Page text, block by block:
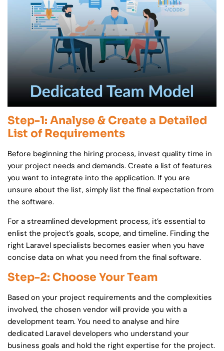
Step-1: Analyse & Create a Detailed
List of Requirements
Before beginning the hiring process, invest quality time in
your project needs and demands. Create a list of features
you want to integrate into the application. If you are
unsure about the list, simply list the final expectation from
the software.
For a streamlined development process, it’s essential to
enlist the project’s goals, scope, and timeline. Finding the
right Laravel specialists becomes easier when you have
concise data on what you need from the final software.
Step-2: Choose Your Team
Based on your project requirements and the complexities
involved, the chosen vendor will provide you with a
development team. You need to analyse and hire
dedicated Laravel developers who understand your
business goals and hold the right expertise for the project.